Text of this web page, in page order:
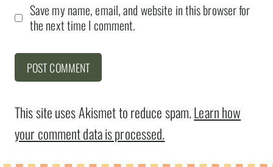
Save my name, email, and website in this browser for
the next time I comment.
This site uses Akismet to reduce spam.Learn how
your comment data is processed.